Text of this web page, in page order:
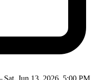
Jun 13, 2026, 5:00 PM